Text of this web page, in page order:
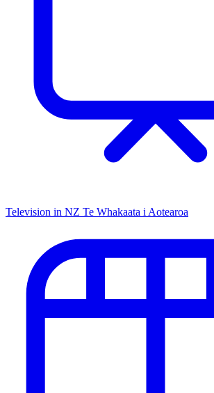
Television in NZ Te Whakaata i Aotearoa